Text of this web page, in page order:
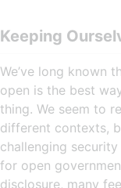
Keeping
We’ve long known
open is the best
thing. We seem to
different contexts,
challenging
for open
disclosure, many